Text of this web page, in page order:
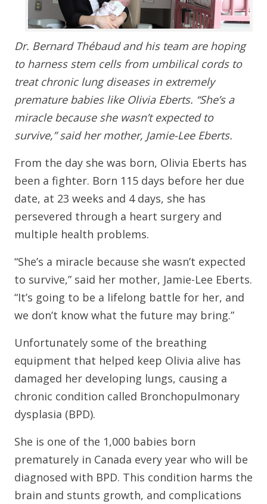
Dr. Bernard Thébaud and his team are hoping
to harness stem cells from umbilical cords to
treat chronic lung diseases in extremely
premature babies like Olivia Eberts. “She’s a
miracle because she wasn’t expected to
survive,” said her mother, Jamie-Lee Eberts.
From the day she was born, Olivia Eberts has
been a fighter. Born 115 days before her due
date, at 23 weeks and 4 days, she has
persevered through a heart surgery and
multiple health problems.
“She’s a miracle because she wasn’t expected
to survive,” said her mother, Jamie-Lee Eberts.
“It’s going to be a lifelong battle for her, and
we don’t know what the future may bring.”
Unfortunately some of the breathing
equipment that helped keep Olivia alive has
damaged her developing lungs, causing a
chronic condition called Bronchopulmonary
dysplasia (BPD).
She is one of the 1,000 babies born
prematurely in Canada every year who will be
diagnosed with BPD. This condition harms the
brain and stunts growth, and complications